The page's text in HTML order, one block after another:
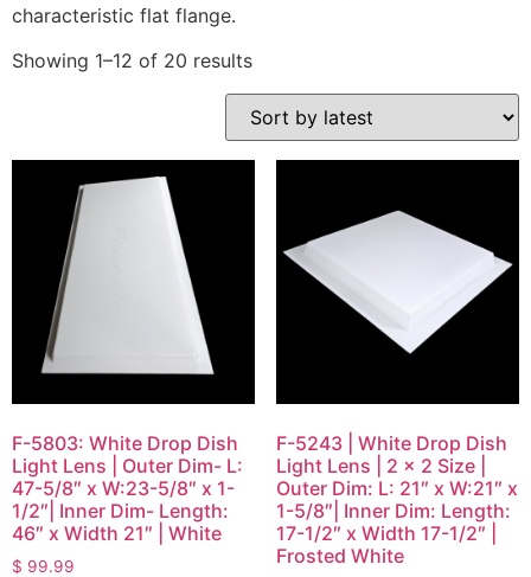
characteristic flat flange.
Showing 1–12 of 20 results
F-5803: White Drop Dish
Light Lens | Outer Dim- L:
47-5/8″ x W:23-5/8″ x 1-
1/2″| Inner Dim- Length:
46″ x Width 21″ | White
$ 99.99
F-5243 | White Drop Dish
Light Lens | 2 x 2 Size |
Outer Dim: L: 21″ x W:21″ x
1-5/8″| Inner Dim: Length:
17-1/2″ x Width 17-1/2″ |
Frosted White